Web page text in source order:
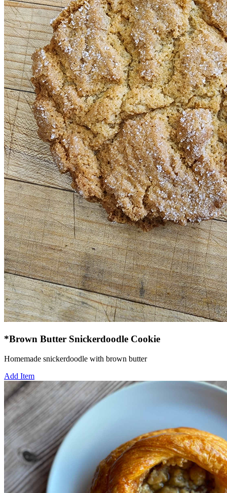
*Brown Butter Snickerdoodle Cookie
Homemade snickerdoodle with brown butter
Add Item